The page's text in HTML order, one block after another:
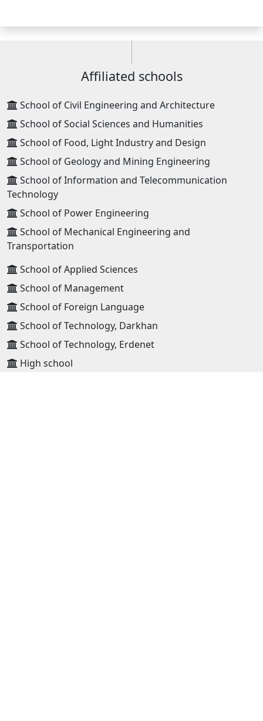
Affiliated schools
School of Civil Engineering and Architecture
School of Social Sciences and Humanities
School of Food, Light Industry and Design
School of Geology and Mining Engineering
School of Information and Telecommunication
Technology
School of Power Engineering
School of Mechanical Engineering and
Transportation
School of Applied Sciences
School of Management
School of Foreign Language
School of Technology, Darkhan
School of Technology, Erdenet
High school